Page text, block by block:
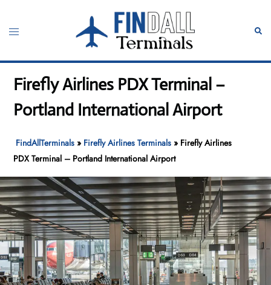
content
Toggle
Firefly Airlines PDX Terminal –
Portland International Airport
FindAllTerminals » Firefly Airlines Terminals » Firefly Airlines
PDX Terminal – Portland International Airport